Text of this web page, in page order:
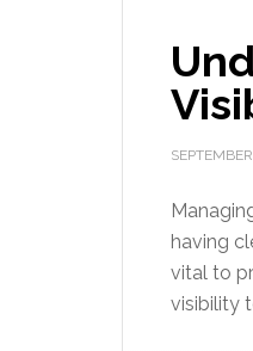
having
vital to
visibility